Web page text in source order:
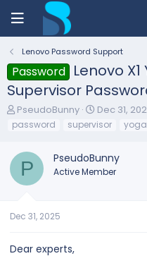
Lenovo Password Support
Password Lenovo
Supervisor
T
h
a
s
r
e
PseudoBunny
S
t
t
d
Dec 31,
password
supervisor yoga
P PseudoBunny
Active Member
Dec 31, 2025
Dear experts,